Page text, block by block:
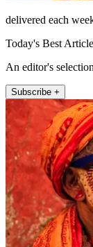
delivered each
Today's Best
An editor's
Subscribe +